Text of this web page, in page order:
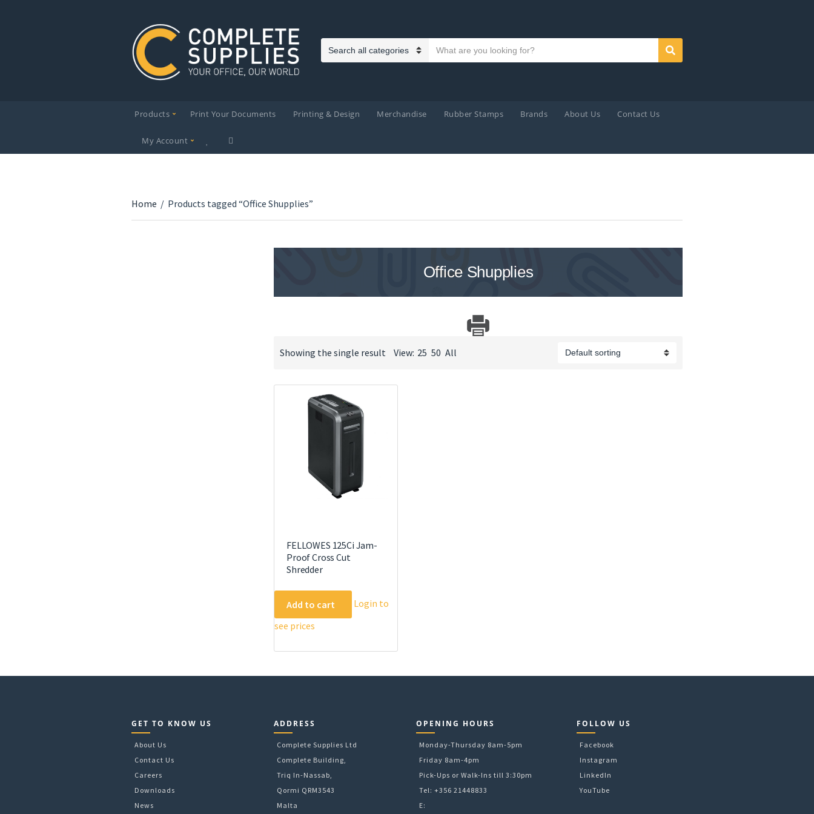
Category name
Search text
Search
Products Print Your Documents Printing & Design Merchandise Rubber Stamps Brands About Us Contact Us
My Account
Home / Products tagged “Office Shupplies”
Office Shupplies
Showing the single result View: 25 50 All
FELLOWES 125Ci Jam-
Proof Cross Cut
Shredder
Add to cart
Login to
see prices
GET TO KNOW US
About Us
Contact Us
Careers
Downloads
News
ADDRESS
Complete Supplies Ltd
Complete Building,
Triq In-Nassab,
Qormi QRM3543
Malta
OPENING HOURS
Monday-Thursday 8am-5pm
Friday 8am-4pm
Pick-Ups or Walk-Ins till 3:30pm
Tel: +356 21448833
E:
FOLLOW US
Facebook
Instagram
LinkedIn
YouTube